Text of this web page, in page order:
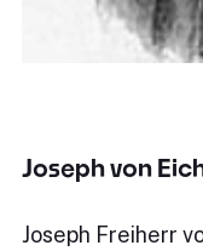
Joseph von
Joseph Freiherr